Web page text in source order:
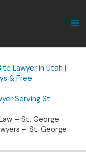
Lawyer in Utah |
& Free
Serving St.
– St. George
– St. George